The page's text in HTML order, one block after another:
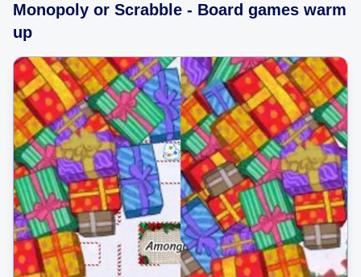
Monopoly or Scrabble - Board games warm
up